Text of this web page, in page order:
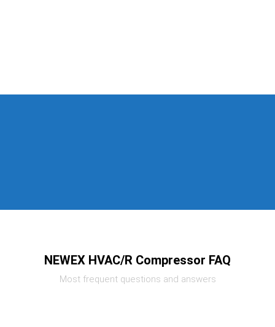
NEWEX HVAC/R Compressor FAQ
Most frequent questions and answers